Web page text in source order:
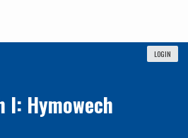
LOGIN
I: Hymowech